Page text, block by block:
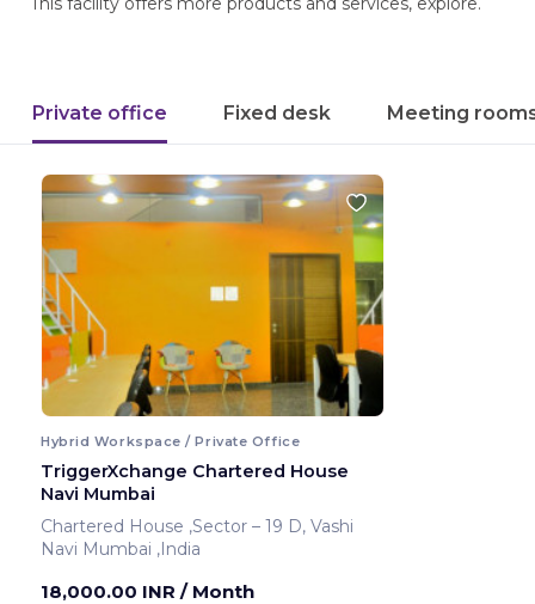
Private office Fixed desk Meeting
Hybrid Workspace / Private Office
TriggerXchange Chartered House
Navi Mumbai
Chartered House ,Sector – 19 D, Vashi
Navi Mumbai ,India
18,000.00 INR / Month